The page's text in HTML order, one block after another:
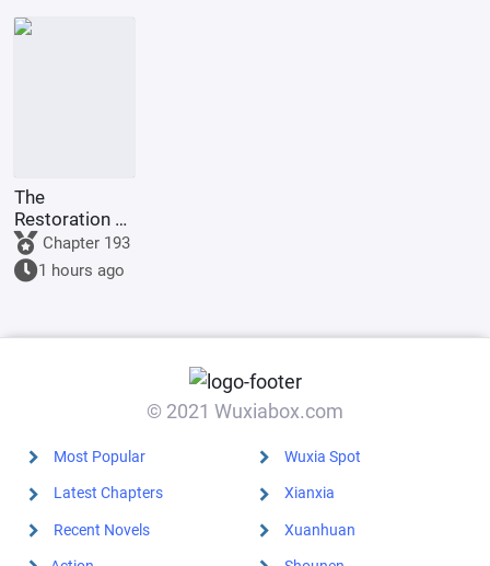
The
Restoration of
Rome: In the
Name of
Augustus
Chapter 193
1 hours ago
© 2021 Wuxiabox.com
Most Popular
Latest Chapters
Recent Novels
Wuxia Spot
Xianxia
Xuanhuan